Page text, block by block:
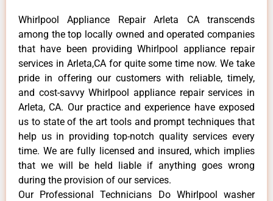
Whirlpool Appliance Repair Arleta CA transcends
among the top locally owned and operated companies
that have been providing Whirlpool appliance repair
services in Arleta,CA for quite some time now. We take
pride in offering our customers with reliable, timely,
and cost-savvy Whirlpool appliance repair services in
Arleta, CA. Our practice and experience have exposed
us to state of the art tools and prompt techniques that
help us in providing top-notch quality services every
time. We are fully licensed and insured, which implies
that we will be held liable if anything goes wrong
during the provision of our services.
Our Professional Technicians Do Whirlpool washer